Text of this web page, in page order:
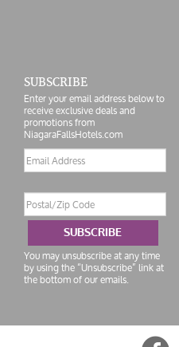
SUBSCRIBE
Enter your email address below to
receive exclusive deals and
promotions from
NiagaraFallsHotels.com
Email
address
Code
SUBSCRIBE
You may unsubscribe at any time
by using the “Unsubscribe” link at
the bottom of our emails.